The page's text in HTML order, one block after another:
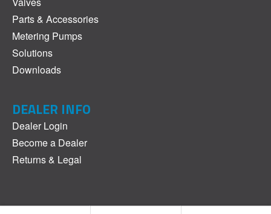
Parts & Accessories
Metering Pumps
Solutions
Downloads
DEALER INFO
Dealer Login
Become a Dealer
Returns & Legal